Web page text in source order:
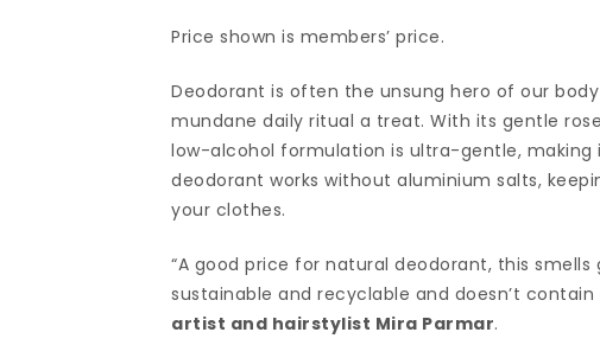
Price shown is members’ price.
Deodorant is often the unsung hero of our body
mundane daily ritual a treat. With its gentle
low-alcohol formulation is ultra-gentle, making
deodorant works without aluminium salts,
your clothes.
“A good price for natural deodorant, this
sustainable and recyclable and doesn’t
artist and hairstylist Mira Parmar.